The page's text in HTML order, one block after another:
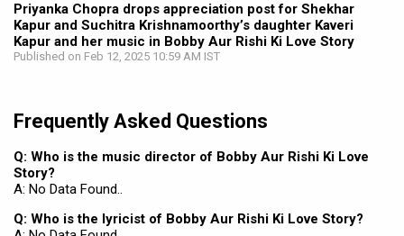
Priyanka Chopra drops appreciation post for Shekhar
Kapur and Suchitra Krishnamoorthy’s daughter Kaveri
Kapur and her music in Bobby Aur Rishi Ki Love Story
Published on Feb 12, 2025 10:59 AM IST
Frequently Asked Questions
Q: Who is the music director of Bobby Aur Rishi Ki Love
Story?
A: No Data Found..
Q: Who is the lyricist of Bobby Aur Rishi Ki Love Story?